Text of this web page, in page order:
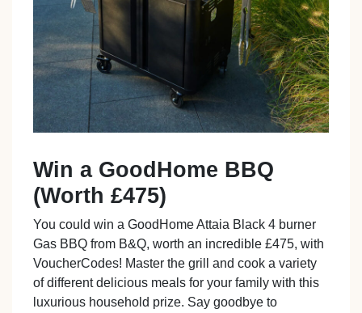
Win a GoodHome BBQ
(Worth £475)
You could win a GoodHome Attaia Black 4 burner
Gas BBQ from B&Q, worth an incredible £475, with
VoucherCodes! Master the grill and cook a variety
of different delicious meals for your family with this
luxurious household prize. Say goodbye to